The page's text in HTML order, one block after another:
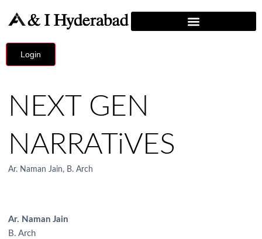
Login
NEXT GEN
NARRATiVES
Ar. Naman Jain, B. Arch
Ar. Naman Jain
B. Arch